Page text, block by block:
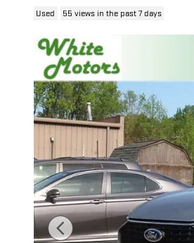
Used 55 views in the past 7 days